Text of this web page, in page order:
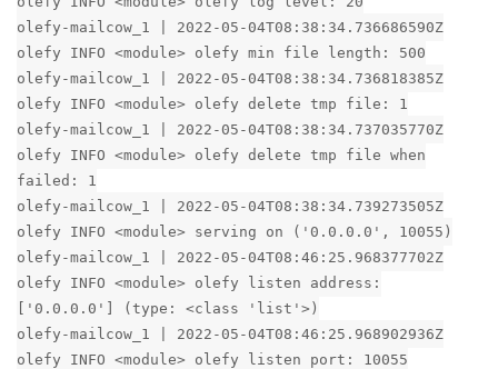
olefy-mailcow_1 | 2022-05-04T08:38:34.736686590Z
olefy INFO <module> olefy min file length: 500
olefy-mailcow_1 | 2022-05-04T08:38:34.736818385Z
olefy INFO <module> olefy delete tmp file: 1
olefy-mailcow_1 | 2022-05-04T08:38:34.737035770Z
olefy INFO <module> olefy delete tmp file when
failed: 1
olefy-mailcow_1 | 2022-05-04T08:38:34.739273505Z
olefy INFO <module> serving on ('0.0.0.0', 10055)
olefy-mailcow_1 | 2022-05-04T08:46:25.968377702Z
olefy INFO <module> olefy listen address:
['0.0.0.0'] (type: <class 'list'>)
olefy-mailcow_1 | 2022-05-04T08:46:25.968902936Z
olefy INFO <module> olefy listen port: 10055